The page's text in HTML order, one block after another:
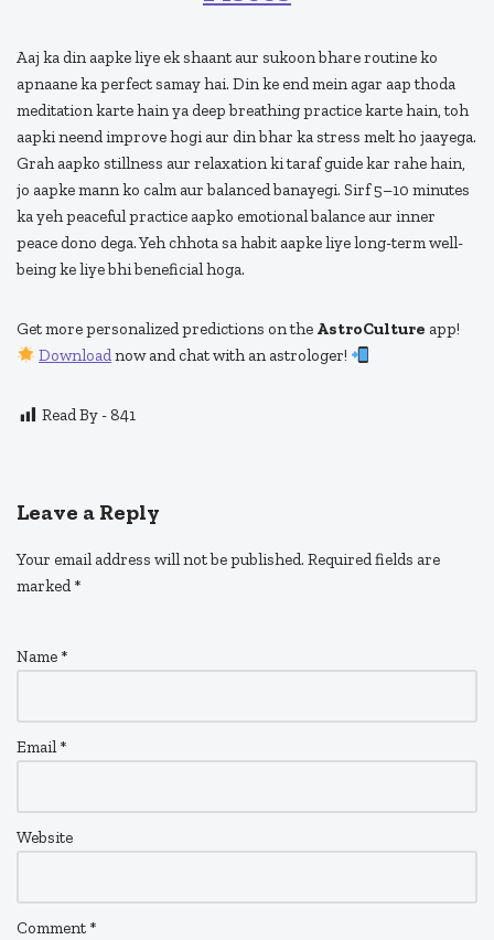
Aaj ka din aapke liye ek shaant aur sukoon bhare routine ko
apnaane ka perfect samay hai. Din ke end mein agar aap thoda
meditation karte hain ya deep breathing practice karte hain, toh
aapki neend improve hogi aur din bhar ka stress melt ho jaayega.
Grah aapko stillness aur relaxation ki taraf guide kar rahe hain,
jo aapke mann ko calm aur balanced banayegi. Sirf 5–10 minutes
ka yeh peaceful practice aapko emotional balance aur inner
peace dono dega. Yeh chhota sa habit aapke liye long-term well-
being ke liye bhi beneficial hoga.
Get more personalized predictions on the AstroCulture app!
Downloadnow and chat with an astrologer!
Read By - 841
Leave a Reply
Your email address will not be published. Required fields are
marked *
Name *
Email*
Website
Comment *